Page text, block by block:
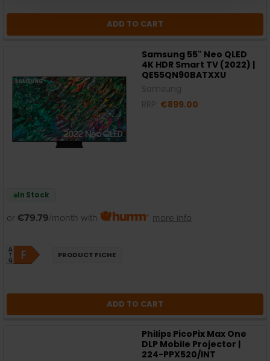
ADD TO CART
Samsung 55" Neo QLED
4K HDR Smart TV (2022) |
QE55QN90BATXXU
€899.00
In Stock
or €79.79/month with more info
PRODUCT FICHE
ADD TO CART
Philips PicoPix Max One
DLP Mobile Projector |
224-PPX520/INT